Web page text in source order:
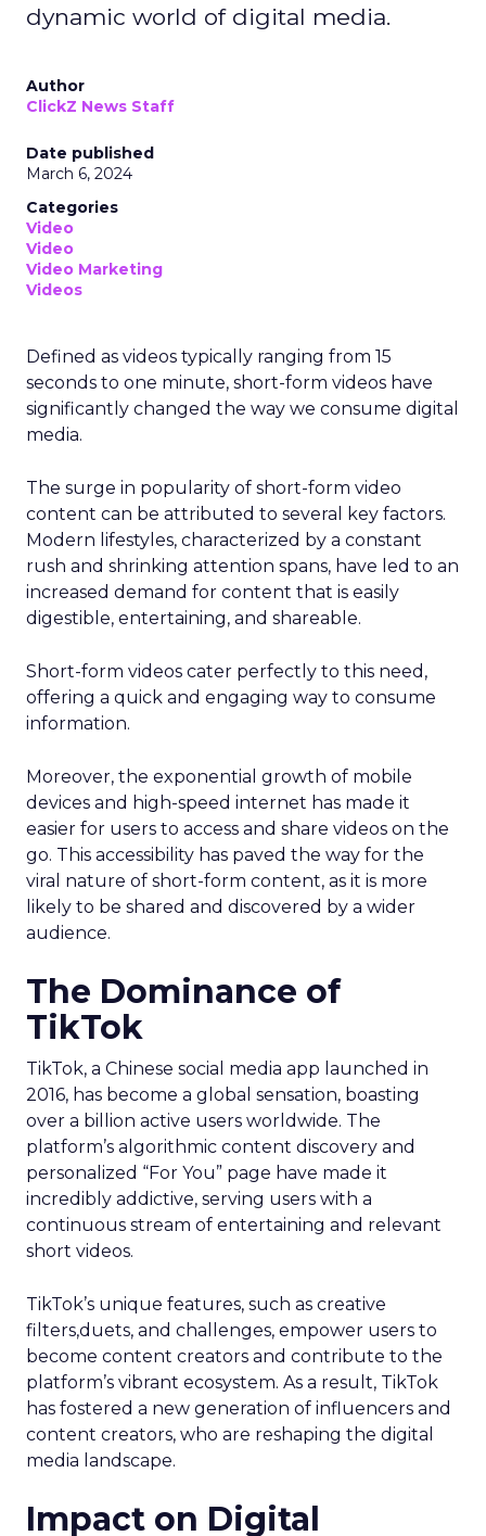
dynamic world of digital media.
Author
ClickZ News Staff
Date published
March 6, 2024
Categories
Video
Video
Video Marketing
Videos
Defined as videos typically ranging from 15
seconds to one minute, short-form videos have
significantly changed the way we consume digital
media.
The surge in popularity of short-form video
content can be attributed to several key factors.
Modern lifestyles, characterized by a constant
rush and shrinking attention spans, have led to an
increased demand for content that is easily
digestible, entertaining, and shareable.
Short-form videos cater perfectly to this need,
offering a quick and engaging way to consume
information.
Moreover, the exponential growth of mobile
devices and high-speed internet has made it
easier for users to access and share videos on the
go. This accessibility has paved the way for the
viral nature of short-form content, as it is more
likely to be shared and discovered by a wider
audience.
The Dominance of
TikTok
TikTok, a Chinese social media app launched in
2016, has become a global sensation, boasting
over a billion active users worldwide. The
platform’s algorithmic content discovery and
personalized “For You” page have made it
incredibly addictive, serving users with a
continuous stream of entertaining and relevant
short videos.
TikTok’s unique features, such as creative
filters,duets, and challenges, empower users to
become content creators and contribute to the
platform’s vibrant ecosystem. As a result, TikTok
has fostered a new generation of influencers and
content creators, who are reshaping the digital
media landscape.
Impact on Digital